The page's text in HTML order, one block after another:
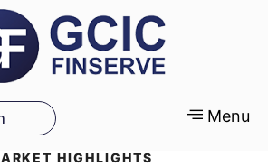
Menu
HIGHLIGHTS